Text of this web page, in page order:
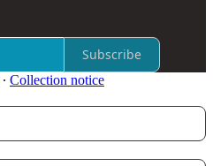
Subscribe
∙ Collection notice